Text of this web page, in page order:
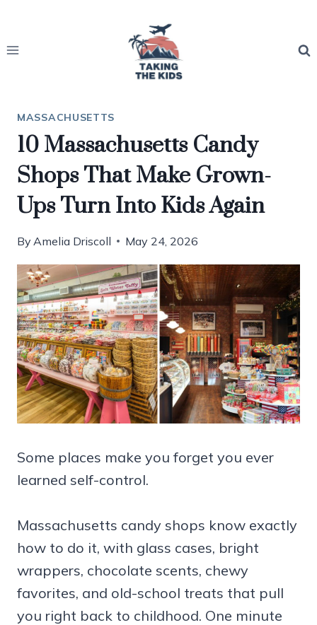
content
MASSACHUSETTS
10 Massachusetts Candy
Shops That Make Grown-
Ups Turn Into Kids Again
By Amelia Driscoll May 24, 2026
Some places make you forget you ever
learned self-control.
Massachusetts candy shops know exactly
how to do it, with glass cases, bright
wrappers, chocolate scents, chewy
favorites, and old-school treats that pull
you right back to childhood. One minute